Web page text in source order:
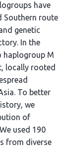
have
Southern route
genetic
In the
haplogroup M
locally rooted
To better
we
of
used 190
from diverse